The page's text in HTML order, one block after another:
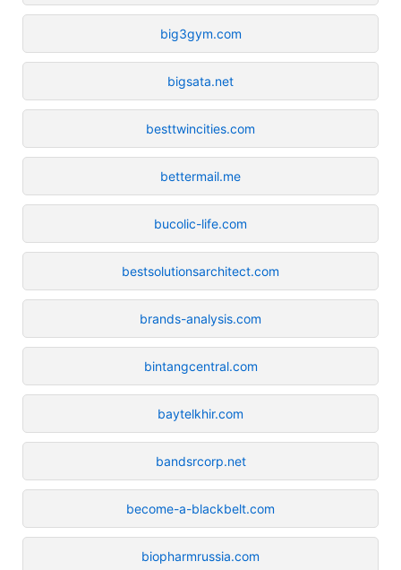
big3gym.com
bigsata.net
besttwincities.com
bettermail.me
bucolic-life.com
bestsolutionsarchitect.com
brands-analysis.com
bintangcentral.com
baytelkhir.com
bandsrcorp.net
become-a-blackbelt.com
biopharmrussia.com